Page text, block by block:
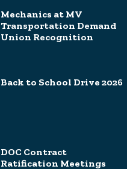
Mechanics at MV
Transportation Demand
Union Recognition
Back to School Drive 2026
DOC Contract
Ratification Meetings